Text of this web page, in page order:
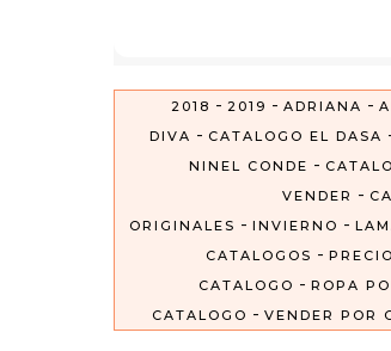
2018 - 2019 - ADRIANA -
DIVA - CATALOGO EL DASA
NINEL CONDE -
VENDER -
ORIGINALES - INVIERNO -
CATALOGOS -
CATALOGO - ROPA
CATALOGO - VENDER POR